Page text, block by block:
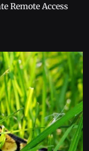
Remote Access